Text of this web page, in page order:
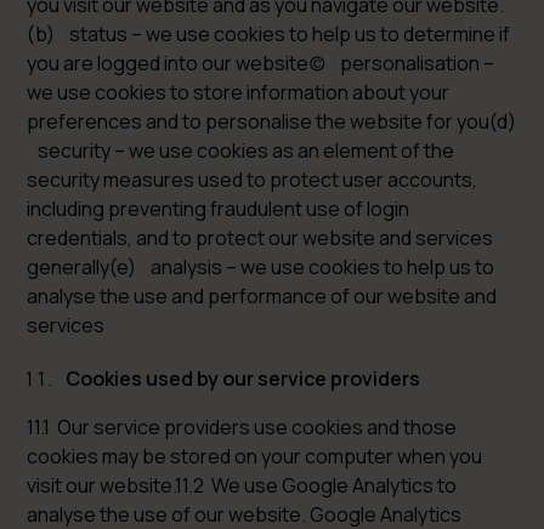
(b) status – we use cookies to help us to determine if
you are logged into our website(c) personalisation –
we use cookies to store information about your
preferences and to personalise the website for you(d)
security – we use cookies as an element of the
security measures used to protect user accounts,
including preventing fraudulent use of login
credentials, and to protect our website and services
generally(e) analysis – we use cookies to help us to
analyse the use and performance of our website and
services
Cookies used by our service providers
11.1 Our service providers use cookies and those
cookies may be stored on your computer when you
visit our website.11.2 We use Google Analytics to
analyse the use of our website. Google Analytics